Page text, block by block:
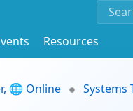
Resources
🌐 Online
Systems